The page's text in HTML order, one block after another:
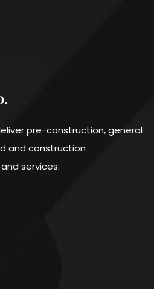
pre-construction, general
and construction
services.